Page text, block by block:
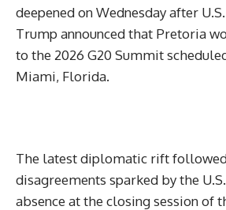
deepened on Wednesday after
Trump announced that Pretoria
to the 2026 G20 Summit
Miami, Florida.
The latest diplomatic rift
disagreements sparked by the
absence at the closing session of